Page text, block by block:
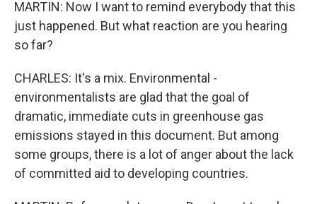
MARTIN: Now I want to remind everybody that this
just happened. But what reaction are you hearing
so far?
CHARLES: It's a mix. Environmental -
environmentalists are glad that the goal of
dramatic, immediate cuts in greenhouse gas
emissions stayed in this document. But among
some groups, there is a lot of anger about the lack
of committed aid to developing countries.